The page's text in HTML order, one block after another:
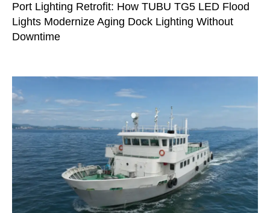
Port Lighting Retrofit: How TUBU TG5 LED Flood
Lights Modernize Aging Dock Lighting Without
Downtime